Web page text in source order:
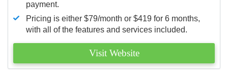
payment.
Pricing is either $79/month or $419 for 6 months,
with all of the features and services included.
Visit Website